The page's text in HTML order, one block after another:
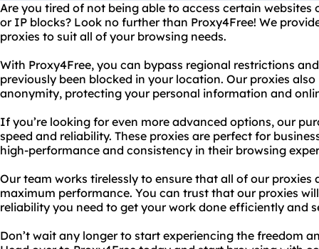
Are you tired of not being able to access certain
or IP blocks? Look no further than Proxy4Free! We
proxies to suit all of your browsing needs.
With Proxy4Free, you can bypass regional restrictions
previously been blocked in your location. Our proxies
anonymity, protecting your personal information and
If you’re looking for even more advanced options, our
speed and reliability. These proxies are perfect for
high-performance and consistency in their browsing
Our team works tirelessly to ensure that all of our
maximum performance. You can trust that our proxies
reliability you need to get your work done efficiently and
Don’t wait any longer to start experiencing the freedom